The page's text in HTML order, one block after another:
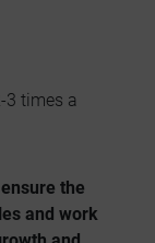
3 times a
the
and work